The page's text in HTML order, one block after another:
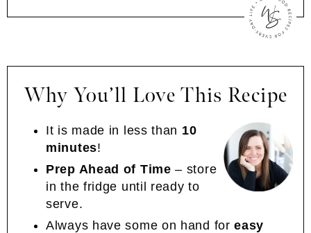
Why You’ll Love This Recipe
It is made in less than 10
minutes!
Prep Ahead of Time – store
in the fridge until ready to
serve.
Always have some on hand foreasy